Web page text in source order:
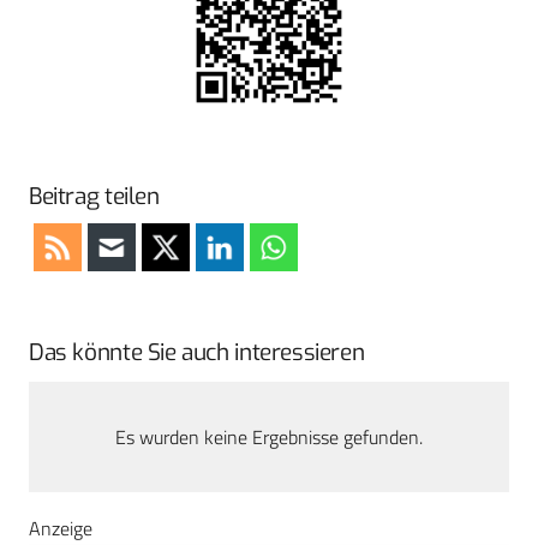
Beitrag teilen
Das könnte Sie auch interessieren
Es wurden keine Ergebnisse gefunden.
Anzeige